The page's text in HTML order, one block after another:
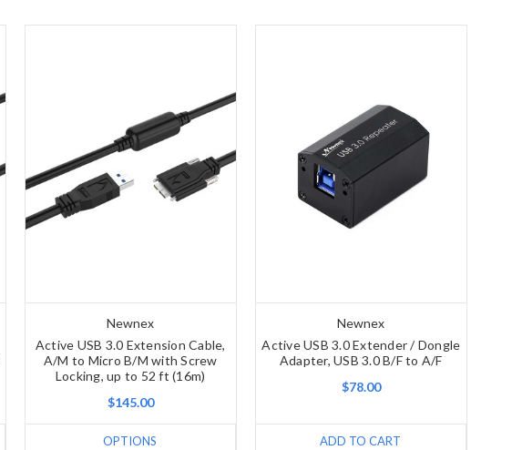
Newnex
Active USB 3.0 Extension Cable,
A/M to Micro B/M with Screw
Locking, up to 52 ft (16m)
$145.00
OPTIONS
Newnex
Active USB 3.0 Extender / Dongle
Adapter, USB 3.0 B/F to A/F
$78.00
ADD TO CART